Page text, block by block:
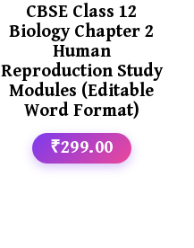
CBSE Class 12
Biology Chapter 2
Human
Reproduction Study
Modules (Editable
Word Format)
₹299.00